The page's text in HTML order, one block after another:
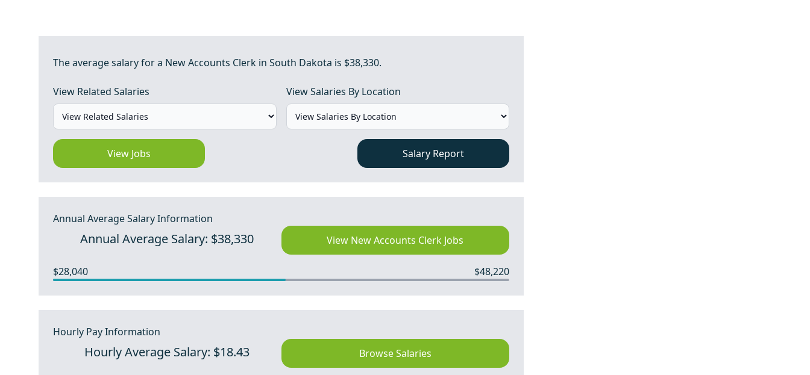
The average salary for a New Accounts Clerk in South Dakota is $38,330.
View Related Salaries View Salaries By Location
View Jobs Salary Report
Annual Average Salary Information
Annual Average Salary: $38,330 View New Accounts Clerk Jobs
$28,040 $48,220
Hourly Pay Information
Hourly Average Salary: $18.43 Browse Salaries